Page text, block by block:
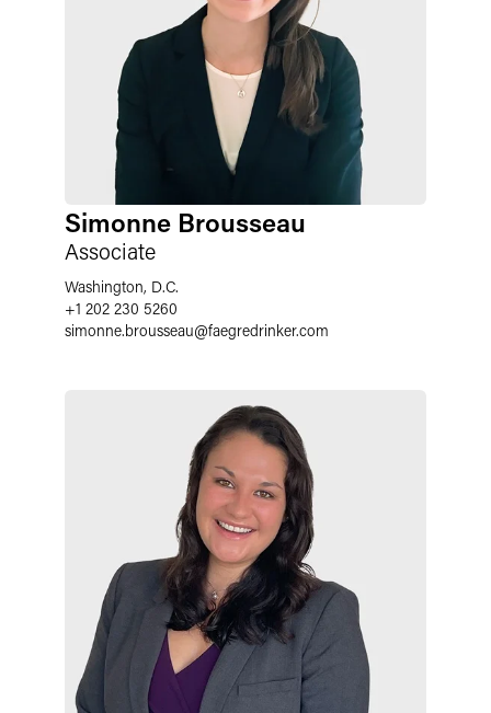
Simonne Brousseau
Associate
Washington, D.C.
+1 202 230 5260
simonne.brousseau@faegredrinker.com